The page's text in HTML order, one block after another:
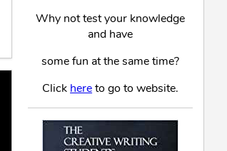
Why not test your knowledge
and have
some fun at the same time?
Click hereto go to website.